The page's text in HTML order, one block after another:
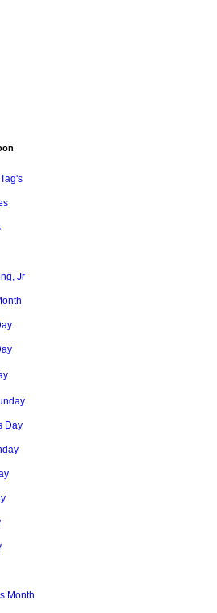
Jr
Day
Month